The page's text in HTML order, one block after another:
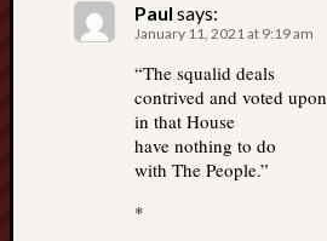
Paul says:
January 11, 2021 at 9:19 am
“The squalid deals
contrived and voted upon
in that House
have nothing to do
with The People.”
*